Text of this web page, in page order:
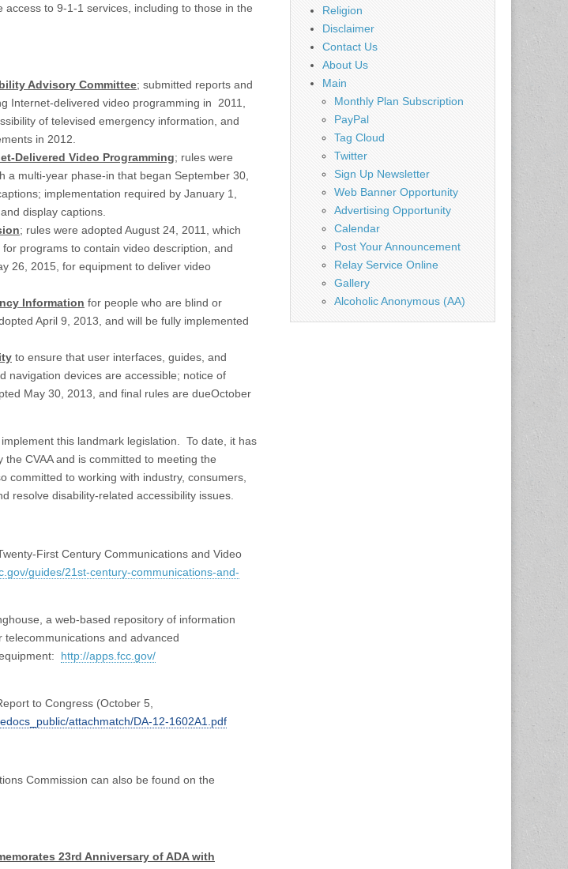
access to 9-1-1 services, including to those in the
Advisory Committee; submitted reports and
Internet-delivered video programming in 2011,
of televised emergency information, and
in 2012.
Delivered Video Programming; rules were
a multi-year phase-in that began September 30,
implementation required by January 1,
display captions.
; rules were adopted August 24, 2011, which
programs to contain video description, and
26, 2015 , for equipment to deliver video
Information for people who are blind or
April 9, 2013, and will be fully implemented
to ensure that user interfaces, guides, and
navigation devices are accessible; notice of
May 30, 2013, and final rules are dueOctober
this landmark legislation. To date, it has
CVAA and is committed to meeting the
committed to working with industry, consumers,
resolve disability-related accessibility issues.
First Century Communications and Video
guides/21st-century-communications-and-
a web-based repository of information
and advanced
http://apps.fcc.gov/
to Congress (October 5,
edocs_public/attachmatch/DA-12-1602A1.pdf
Commission can also be found on the
23rd Anniversary of ADA with
Religion
Disclaimer
Contact Us
About Us
Main
Monthly Plan Subscription
PayPal
Tag Cloud
Twitter
Sign Up Newsletter
Web Banner Opportunity
Advertising Opportunity
Calendar
Post Your Announcement
Relay Service Online
Gallery
Alcoholic Anonymous (AA)